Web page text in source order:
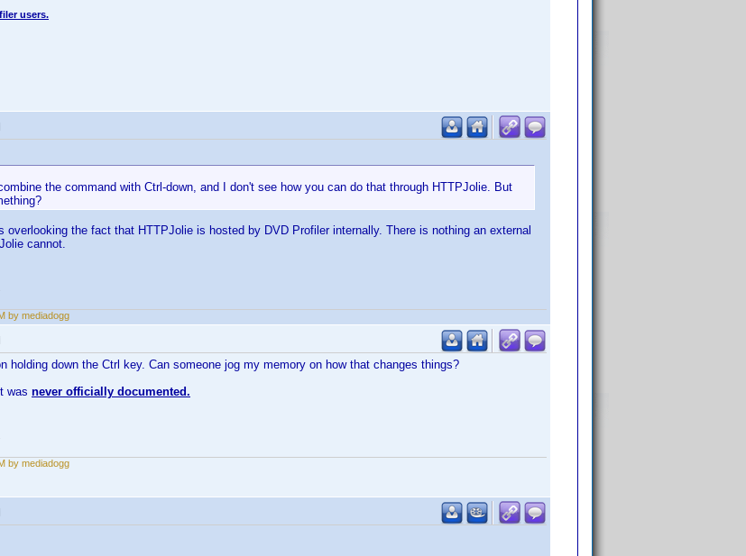
users.
the command with Ctrl-down, and I don't see how you can do that through HTTPJolie. But
overlooking the fact that HTTPJolie is hosted by DVD Profiler internally. There is nothing an external
cannot.
by mediadogg
holding down the Ctrl key. Can someone jog my memory on how that changes things?
was never officially documented.
by mediadogg